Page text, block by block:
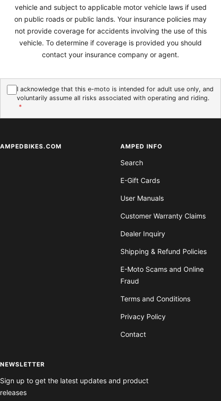
vehicle and subject to applicable motor vehicle laws if used
on public roads or public lands. Your insurance policies may
not provide coverage for accidents involving the use of this
vehicle. To determine if coverage is provided you should
contact your insurance company or agent.
I acknowledge that this e-moto is intended for adult use only, and
voluntarily assume all risks associated with operating and riding.
*
AMPEDBIKES.COM AMPED INFO
Search
E-Gift Cards
User Manuals
Customer Warranty Claims
Dealer Inquiry
Shipping & Refund Policies
E-Moto Scams and Online
Fraud
Terms and Conditions
Privacy Policy
Contact
NEWSLETTER
Sign up to get the latest updates and product
releases